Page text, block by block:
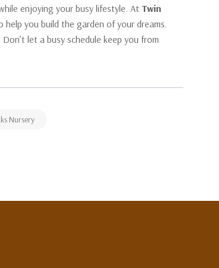
enjoying your busy lifestyle. At Twin
you build the garden of your dreams.
let a busy schedule keep you from
Nursery